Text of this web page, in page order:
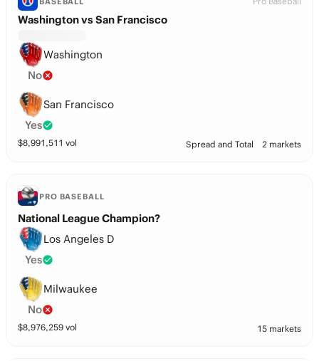
Washington vs San Francisco
Washington
No
San Francisco
Yes
$8,991,511 vol Spread and Total 2 markets
PRO BASEBALL
National League Champion?
Los Angeles D
Yes
Milwaukee
No
$8,976,259 vol 15 markets